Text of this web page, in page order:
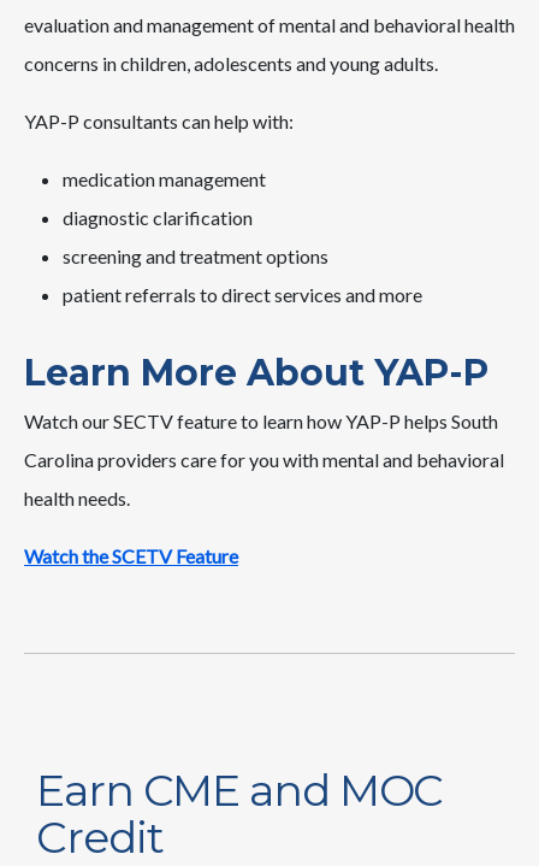
evaluation and management of mental and behavioral health
concerns in children, adolescents and young adults.
YAP-P consultants can help with:
medication management
diagnostic clarification
screening and treatment options
patient referrals to direct services and more
Learn More About YAP-P
Watch our SECTV feature to learn how YAP-P helps South
Carolina providers care for you with mental and behavioral
health needs.
Watch the SCETV Feature
Earn CME and MOC
Credit